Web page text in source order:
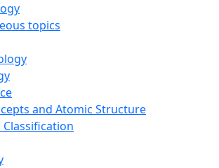
topics
and Atomic Structure
Classification